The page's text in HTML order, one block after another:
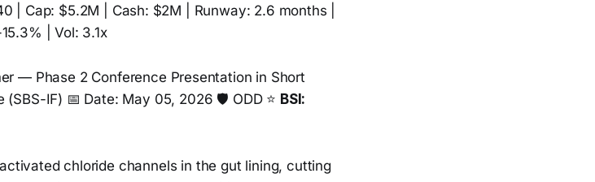
| Cap: $5.2M | Cash: $2M | Runway: 2.6 months |
| Vol: 3.1x
— Phase 2 Conference Presentation in Short
IF) 📅 Date: May 05, 2026 🛡️ ODD ⭐ BSI:
chloride channels in the gut lining, cutting